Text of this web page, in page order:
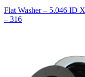
Flat Washer – 5.046 ID
– 316